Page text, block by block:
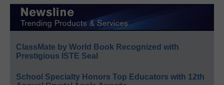
ClassMate by World Book Recognized with
Prestigious ISTE Seal
School Specialty Honors Top Educators with 12th